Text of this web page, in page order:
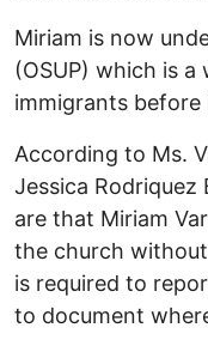
Miriam is now
(OSUP) which is
immigrants
According to Ms.
Jessica Rodriquez
are that Miriam
the church
is required to
to document